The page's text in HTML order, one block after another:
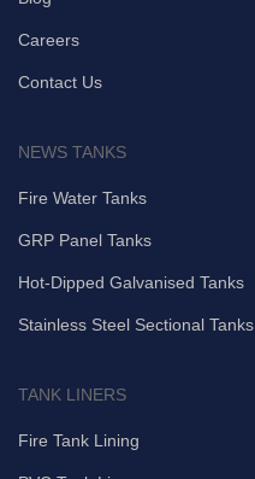
Careers
Contact Us
NEWS TANKS
Fire Water Tanks
GRP Panel Tanks
Hot-Dipped Galvanised Tanks
Stainless Steel Sectional Tanks
TANK LINERS
Fire Tank Lining